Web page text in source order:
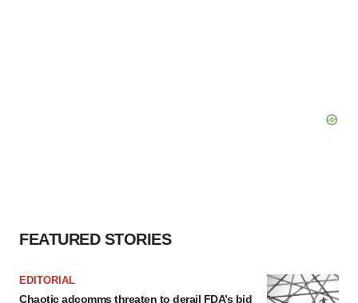
FEATURED STORIES
EDITORIAL
Chaotic adcomms threaten to derail FDA’s bid